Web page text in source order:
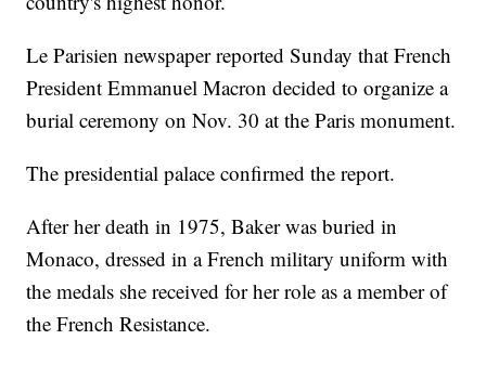
Le Parisien newspaper reported Sunday that French
President Emmanuel Macron decided to organize a
burial ceremony on Nov. 30 at the Paris monument.
The presidential palace confirmed the report.
After her death in 1975, Baker was buried in
Monaco, dressed in a French military uniform with
the medals she received for her role as a member of
the French Resistance.